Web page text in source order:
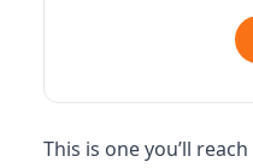
This is one you’ll